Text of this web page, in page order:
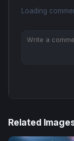
Loading
Related